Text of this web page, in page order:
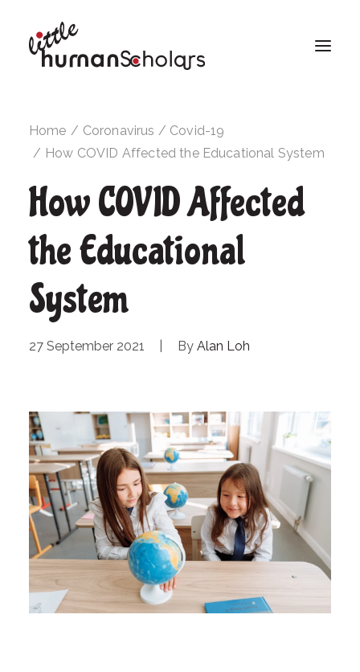
Home
Coronavirus / Covid-19
How COVID Affected the Educational System
How COVID Affected
the Educational
System
27 September 2021 By Alan Loh